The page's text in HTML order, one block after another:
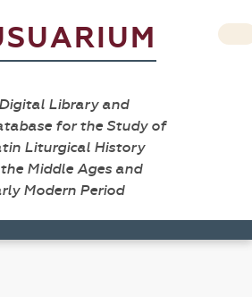
Library and
for the Study of
Liturgical History
Middle Ages and
Modern Period